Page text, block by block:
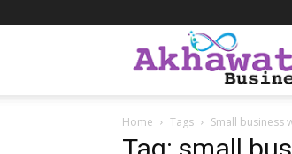
Home Tags Small business